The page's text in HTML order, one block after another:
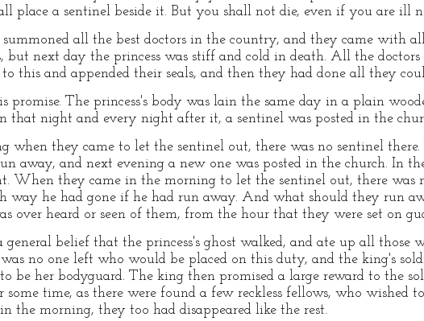
place a sentinel beside it. But you shall not die, even if you are ill
all the best doctors in the country, and they came with
but next day the princess was stiff and cold in death. All the
this and appended their seals, and then they had done all they
promise. The princess's body was lain the same day in a plain
that night and every night after it, a sentinel was posted in the
when they came to let the sentinel out, there was no sentinel
away, and next evening a new one was posted in the church. In
When they came in the morning to let the sentinel out, there was
way he had gone if he had run away. And what should they run
over heard or seen of them, from the hour that they were set on
general belief that the princess's ghost walked, and ate up all those
no one left who would be placed on this duty, and the king's
be her bodyguard. The king then promised a large reward to the
some time, as there were found a few reckless fellows, who wished
the morning, they too had disappeared like the rest.